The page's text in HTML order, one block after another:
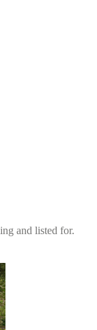
and listed for.